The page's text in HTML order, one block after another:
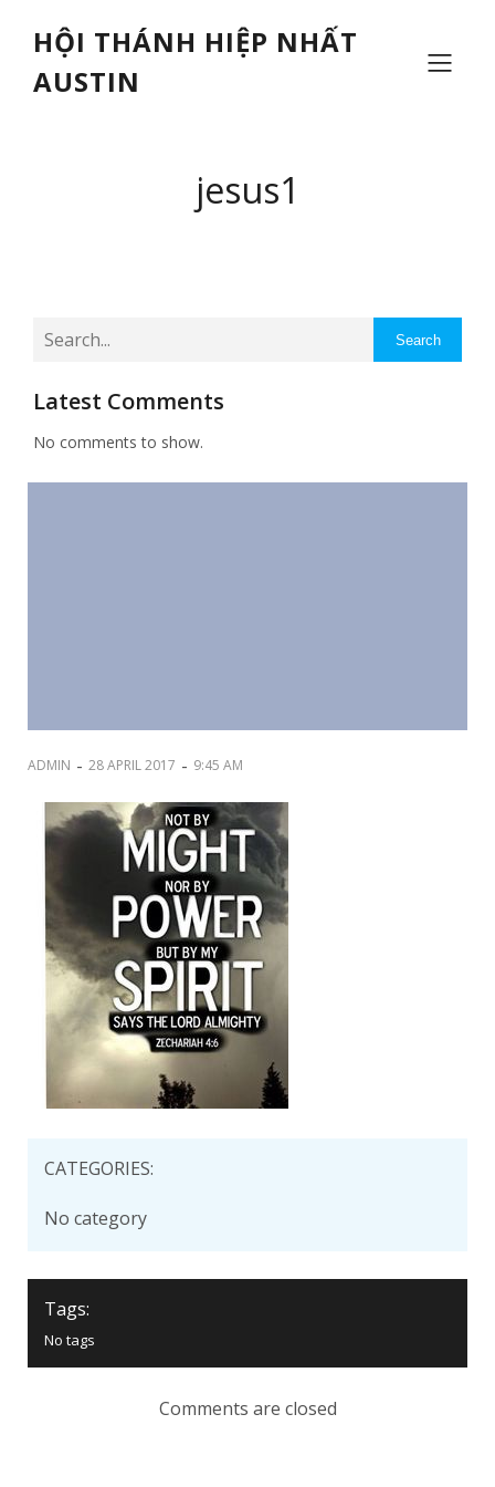
HỘI THÁNH HIỆP NHẤT
AUSTIN
jesus1
Search
Latest Comments
No comments to show.
ADMIN - 28 APRIL 2017 - 9:45 AM
CATEGORIES:
No category
Tags:
No tags
Comments are closed